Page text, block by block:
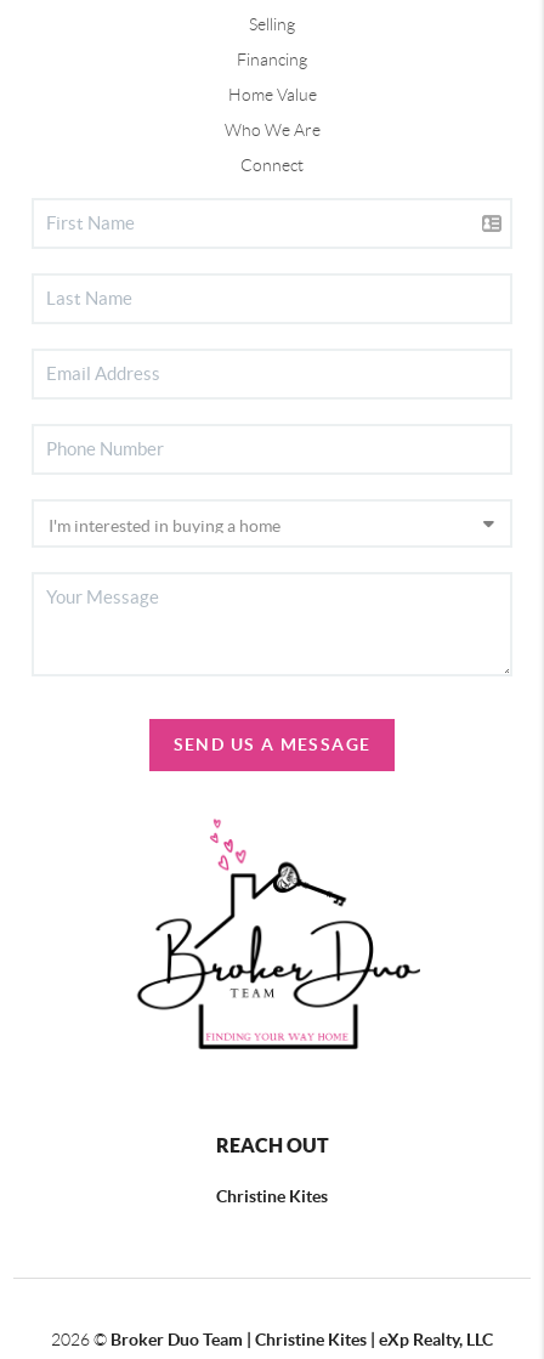
Selling
Financing
Home Value
Who We Are
Connect
SEND US A MESSAGE
REACH OUT
Christine Kites
2026© Broker Duo Team | Christine Kites | eXp Realty, LLC